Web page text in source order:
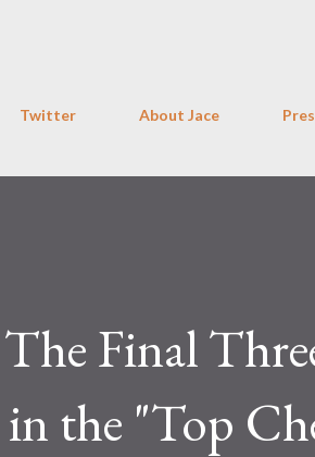
Twitter About Jace
Final
the "Top